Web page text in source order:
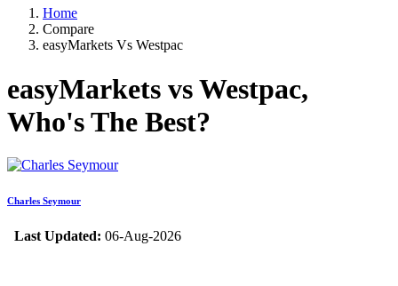
Home
Compare
easyMarkets Vs Westpac
easyMarkets vs Westpac,
Who's The Best?
Charles Seymour
Last Updated: 06-Aug-2026